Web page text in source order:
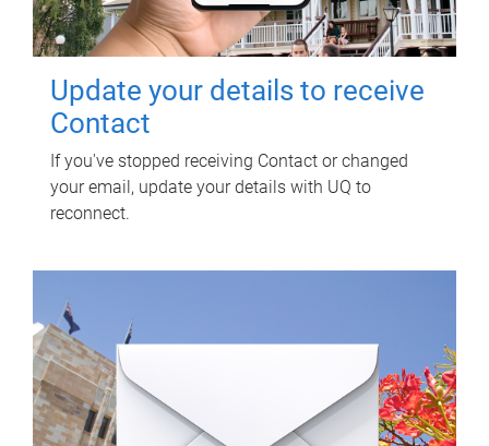
Update your details to receive
Contact
If you've stopped receiving Contact or changed
your email, update your details with UQ to
reconnect.